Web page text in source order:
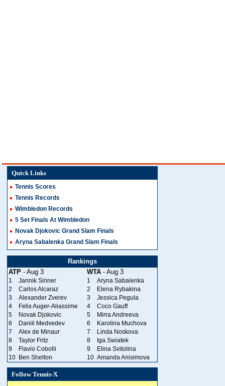
Quick Links
Tennis Scores
Tennis Records
Wimbledon Records
5 Set Finals At Wimbledon
Novak Djokovic Grand Slam Finals
Aryna Sabalenka Grand Slam Finals
Rankings
ATP - Aug 3 WTA - Aug 3
1 Jannik Sinner 1
Aryna Sabalenka
2
Carlos Alcaraz 2
Elena Rybakina
3
Alexander Zverev 3
Jessica Pegula
4
Felix Auger-Aliassime 4
Coco Gauff
5
Novak Djokovic 5
Mirra Andreeva
6
Daniil Medvedev 6
Karolina Muchova
7
Alex de Minaur 7
Linda Noskova
8
Taylor Fritz 8
Iga Swiatek
9
Flavio Cobolli 9
Elina Svitolina
10 Ben Shelton 10 Amanda Anisimova
Follow Tennis-X